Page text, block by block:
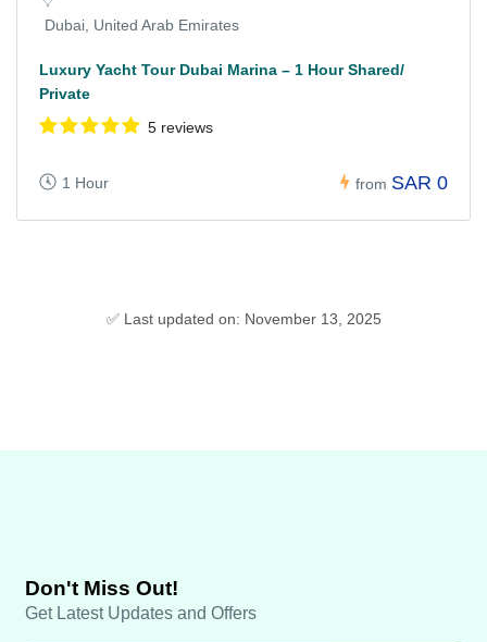
Dubai, United Arab Emirates
Luxury Yacht Tour Dubai Marina – 1 Hour Shared/
Private
5 reviews
1 Hour from SAR 0
✅ Last updated on: November 13, 2025
Don't Miss Out!
Get Latest Updates and Offers